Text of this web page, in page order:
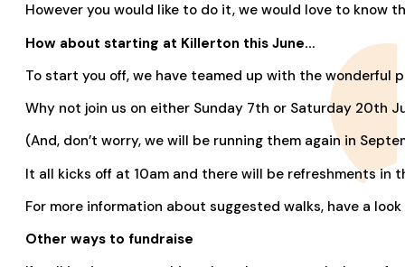
However you would like to do it, we would love to know
How about starting at Killerton this June…
To start you off, we have teamed up with the wonderful
Why not join us on either Sunday 7th or Saturday 20th
(And, don’t worry, we will be running them again in
It all kicks off at 10am and there will be refreshments in
For more information about suggested walks, have a
Other ways to fundraise